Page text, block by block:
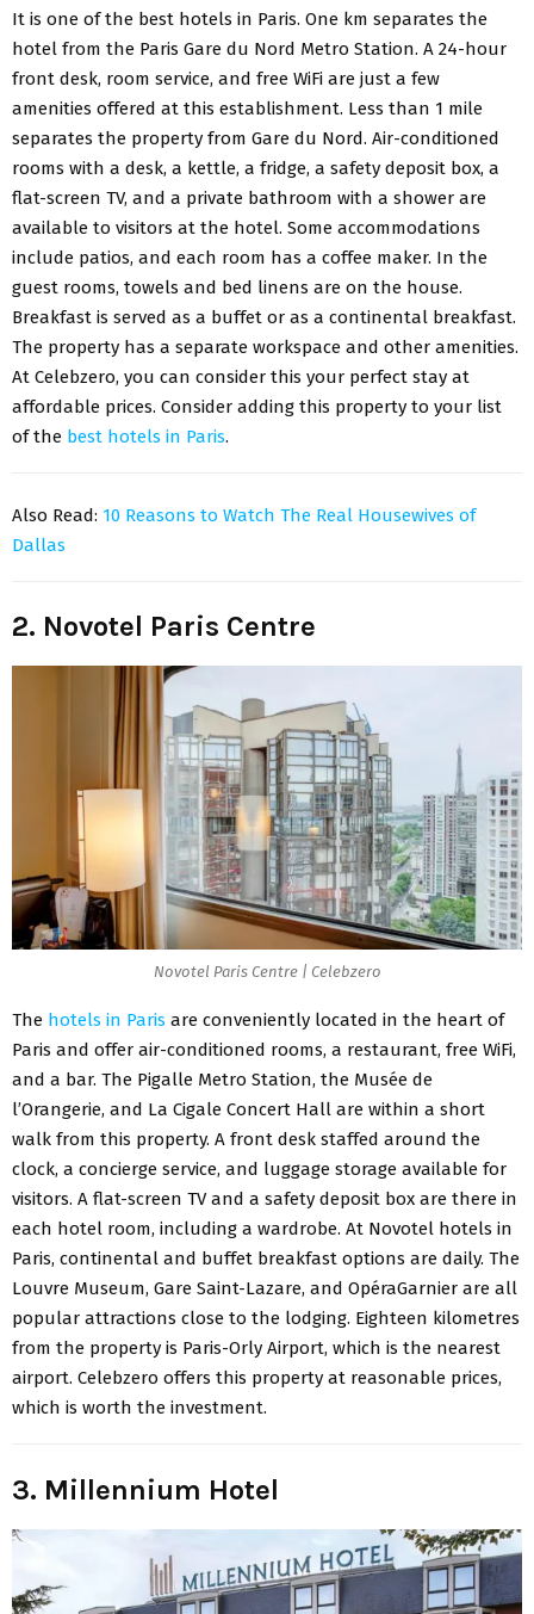
It is one of the best hotels in Paris. One km separates the
hotel from the Paris Gare du Nord Metro Station. A 24-hour
front desk, room service, and free WiFi are just a few
amenities offered at this establishment. Less than 1 mile
separates the property from Gare du Nord. Air-conditioned
rooms with a desk, a kettle, a fridge, a safety deposit box, a
flat-screen TV, and a private bathroom with a shower are
available to visitors at the hotel. Some accommodations
include patios, and each room has a coffee maker. In the
guest rooms, towels and bed linens are on the house.
Breakfast is served as a buffet or as a continental breakfast.
The property has a separate workspace and other amenities.
At Celebzero, you can consider this your perfect stay at
affordable prices. Consider adding this property to your list
of the best hotels in Paris.
Also Read: 10 Reasons to Watch The Real Housewives of
Dallas
2. Novotel Paris Centre
Novotel Paris Centre | Celebzero
The hotels in Paris are conveniently located in the heart of
Paris and offer air-conditioned rooms, a restaurant, free WiFi,
and a bar. The Pigalle Metro Station, the Musée de
l’Orangerie, and La Cigale Concert Hall are within a short
walk from this property. A front desk staffed around the
clock, a concierge service, and luggage storage available for
visitors. A flat-screen TV and a safety deposit box are there in
each hotel room, including a wardrobe. At Novotel hotels in
Paris, continental and buffet breakfast options are daily. The
Louvre Museum, Gare Saint-Lazare, and OpéraGarnier are all
popular attractions close to the lodging. Eighteen kilometres
from the property is Paris-Orly Airport, which is the nearest
airport. Celebzero offers this property at reasonable prices,
which is worth the investment.
3. Millennium Hotel